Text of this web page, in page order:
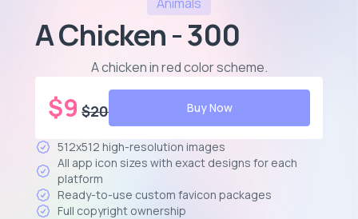
A Chicken - 300
A chicken in red color scheme.
$9 $20 Buy Now
512x512 high-resolution images
All app icon sizes with exact designs for each
platform
Ready-to-use custom favicon packages
Full copyright ownership